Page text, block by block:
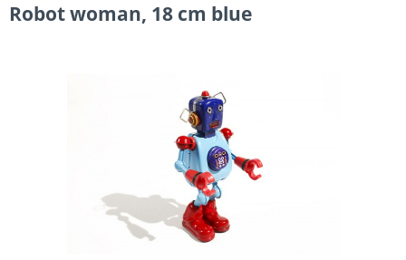
Robot woman, 18 cm blue